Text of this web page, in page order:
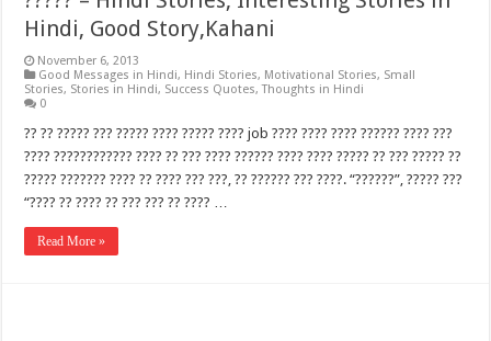
Hindi, Good Story,Kahani
November 6, 2013
Good Messages in Hindi, Hindi Stories, Motivational Stories, Small
Stories, Stories in Hindi, Success Quotes,Thoughts in Hindi
0
?? ?? ????? ??? ????? ???? ????? ???? job ???? ???? ???? ?????? ???? ???
???? ???????????? ???? ?? ??? ???? ?????? ???? ???? ????? ?? ??? ????? ??
????? ??????? ???? ?? ???? ??? ???, ?? ?????? ??? ????. “??????”, ????? ???
“???? ?? ???? ?? ??? ??? ?? ???? …
Read More »